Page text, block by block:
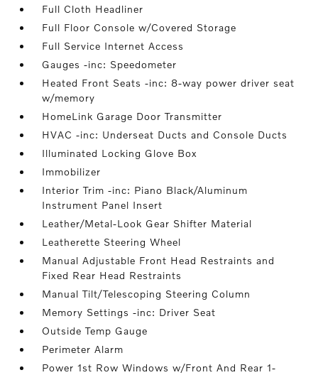
Full Cloth Headliner
Full Floor Console w/Covered Storage
Full Service Internet Access
Gauges -inc: Speedometer
Heated Front Seats -inc: 8-way power driver seat
w/memory
HomeLink Garage Door Transmitter
HVAC -inc: Underseat Ducts and Console Ducts
Illuminated Locking Glove Box
Immobilizer
Interior Trim -inc: Piano Black/Aluminum
Instrument Panel Insert
Leather/Metal-Look Gear Shifter Material
Leatherette Steering Wheel
Manual Adjustable Front Head Restraints and
Fixed Rear Head Restraints
Manual Tilt/Telescoping Steering Column
Memory Settings -inc: Driver Seat
Outside Temp Gauge
Perimeter Alarm
Power 1st Row Windows w/Front And Rear 1-